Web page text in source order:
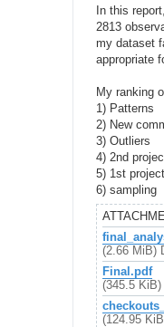
s
In this
2813
my dataset
appropriate
My ranking
1) Patterns
2) New
3) Outliers
4) 2nd
5) 1st project
6) sampling
(2.66 MiB)
Final.pdf
(345.5 KiB)
(124.95